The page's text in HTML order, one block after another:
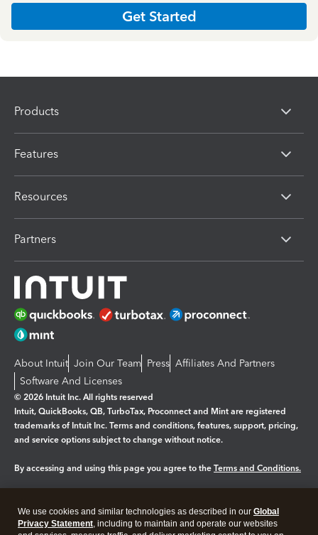
Get Started
Products
Features
Resources
Partners
About Intuit Join Our Team Press Affiliates And Partners
Software And Licenses
© 2026 Intuit Inc. All rights reserved
Intuit, QuickBooks, QB, TurboTax, Proconnect and Mint are registered
trademarks of Intuit Inc. Terms and conditions, features, support, pricing,
and service options subject to change without notice.
By accessing and using this page you agree to the Terms and Conditions.
Legal Privacy Security
We use cookies and similar technologies as described in our Global
Privacy Statement, including to maintain and operate our websites